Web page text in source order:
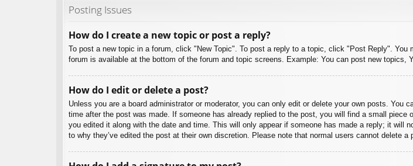
Posting Issues
How do I create a new topic or post a reply?
To post a new topic in a forum, click "New Topic". To post a reply to a topic, click "Post Reply".
forum is available at the bottom of the forum and topic screens. Example: You can post new topics,
How do I edit or delete a post?
Unless you are a board administrator or moderator, you can only edit or delete your own posts.
time after the post was made. If someone has already replied to the post, you will find a small
you edited it along with the date and time. This will only appear if someone has made a reply; it will
to why they’ve edited the post at their own discretion. Please note that normal users cannot delete a